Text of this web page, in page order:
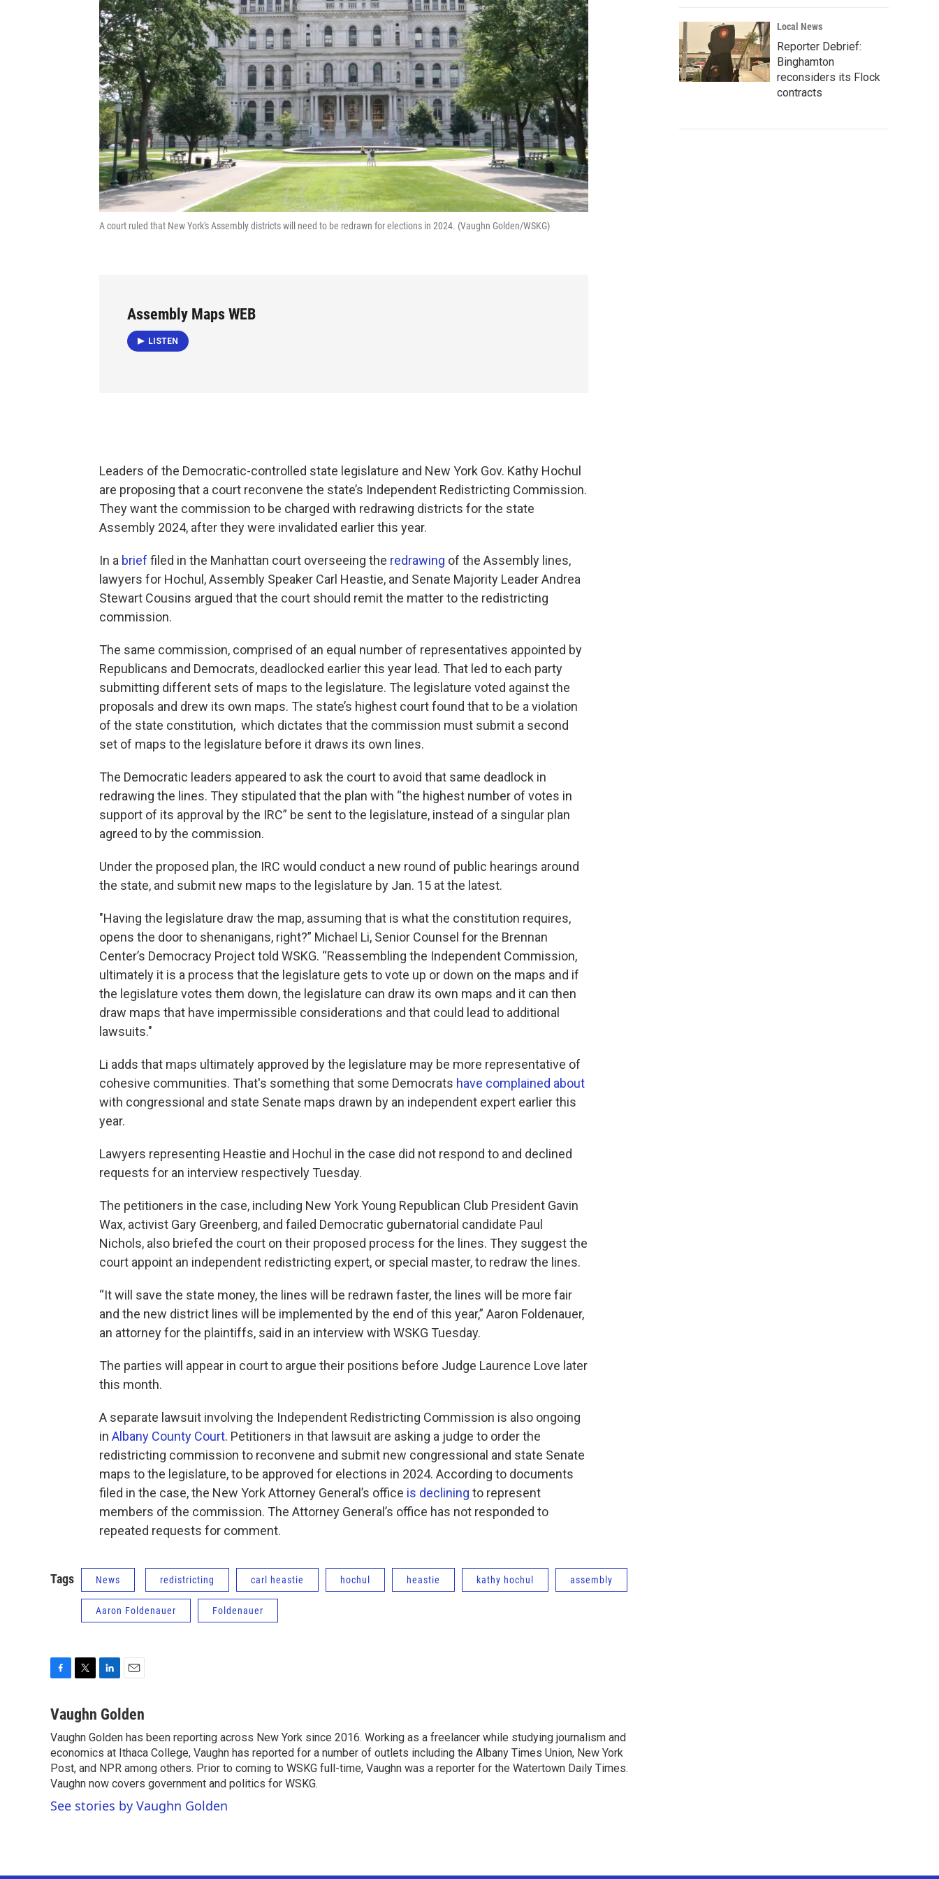
A court ruled that New York's Assembly districts will need to be redrawn for elections in 2024. (Vaughn Golden/WSKG)
Assembly Maps WEB
LISTEN
Leaders of the Democratic-controlled state legislature and New York Gov. Kathy Hochul
are proposing that a court reconvene the state’s Independent Redistricting Commission.
They want the commission to be charged with redrawing districts for the state
Assembly 2024, after they were invalidated earlier this year.
In a brief filed in the Manhattan court overseeing the redrawing of the Assembly lines,
lawyers for Hochul, Assembly Speaker Carl Heastie, and Senate Majority Leader Andrea
Stewart Cousins argued that the court should remit the matter to the redistricting
commission.
The same commission, comprised of an equal number of representatives appointed by
Republicans and Democrats, deadlocked earlier this year lead. That led to each party
submitting different sets of maps to the legislature. The legislature voted against the
proposals and drew its own maps. The state’s highest court found that to be a violation
of the state constitution, which dictates that the commission must submit a second
set of maps to the legislature before it draws its own lines.
The Democratic leaders appeared to ask the court to avoid that same deadlock in
redrawing the lines. They stipulated that the plan with “the highest number of votes in
support of its approval by the IRC” be sent to the legislature, instead of a singular plan
agreed to by the commission.
Under the proposed plan, the IRC would conduct a new round of public hearings around
the state, and submit new maps to the legislature by Jan. 15 at the latest.
"Having the legislature draw the map, assuming that is what the constitution requires,
opens the door to shenanigans, right?” Michael Li, Senior Counsel for the Brennan
Center’s Democracy Project told WSKG. “Reassembling the Independent Commission,
ultimately it is a process that the legislature gets to vote up or down on the maps and if
the legislature votes them down, the legislature can draw its own maps and it can then
draw maps that have impermissible considerations and that could lead to additional
lawsuits."
Li adds that maps ultimately approved by the legislature may be more representative of
cohesive communities. That's something that some Democrats have complained about
with congressional and state Senate maps drawn by an independent expert earlier this
year.
Lawyers representing Heastie and Hochul in the case did not respond to and declined
requests for an interview respectively Tuesday.
The petitioners in the case, including New York Young Republican Club President Gavin
Wax, activist Gary Greenberg, and failed Democratic gubernatorial candidate Paul
Nichols, also briefed the court on their proposed process for the lines. They suggest the
court appoint an independent redistricting expert, or special master, to redraw the lines.
“It will save the state money, the lines will be redrawn faster, the lines will be more fair
and the new district lines will be implemented by the end of this year,” Aaron Foldenauer,
an attorney for the plaintiffs, said in an interview with WSKG Tuesday.
The parties will appear in court to argue their positions before Judge Laurence Love later
this month.
A separate lawsuit involving the Independent Redistricting Commission is also ongoing
in Albany County Court. Petitioners in that lawsuit are asking a judge to order the
redistricting commission to reconvene and submit new congressional and state Senate
maps to the legislature, to be approved for elections in 2024. According to documents
filed in the case, the New York Attorney General’s office is declining to represent
members of the commission. The Attorney General’s office has not responded to
repeated requests for comment.
Tags News redistricting carl heastie hochul heastie kathy hochul assembly
Aaron Foldenauer Foldenauer
c
b
o
o
k
i
t
t
e
r
n
e
d
I
n
a
l
Vaughn Golden
Vaughn Golden has been reporting across New York since 2016. Working as a freelancer while studying journalism and
economics at Ithaca College, Vaughn has reported for a number of outlets including the Albany Times Union, New York
Post, and NPR among others. Prior to coming to WSKG full-time, Vaughn was a reporter for the Watertown Daily Times.
Vaughn now covers government and politics for WSKG.
See stories by Vaughn Golden
Local News
Reporter Debrief:
Binghamton
reconsiders its Flock
contracts